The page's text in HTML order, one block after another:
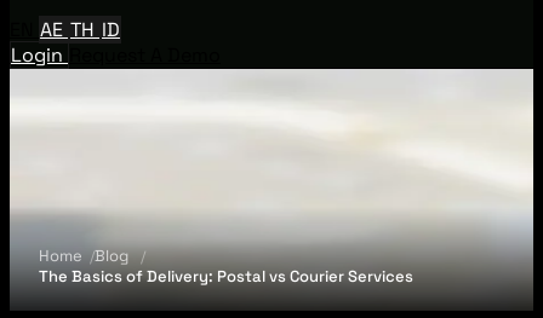
AE TH ID
Login
Home
Blog
The Basics of Delivery: Postal vs Courier Services